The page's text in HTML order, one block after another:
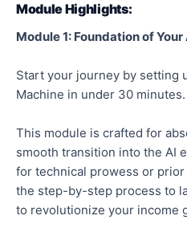
Module Highlights:
Module 1: Foundation of
Start your journey by setting
Machine in under 30 minutes.
This module is crafted for
smooth transition into the AI
for technical prowess or
the step-by-step process to
to revolutionize your income